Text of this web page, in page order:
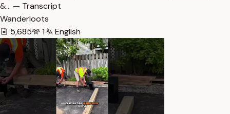
&… — Transcript
Wanderloots
5,685
1 English